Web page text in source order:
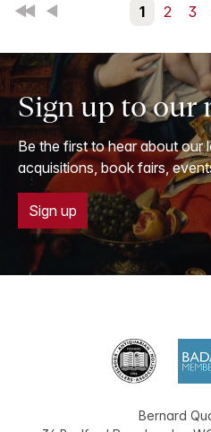
First Back 1 2 3
Sign up to our
Be the first to hear about our
acquisitions, book fairs,
Sign up
Bernard